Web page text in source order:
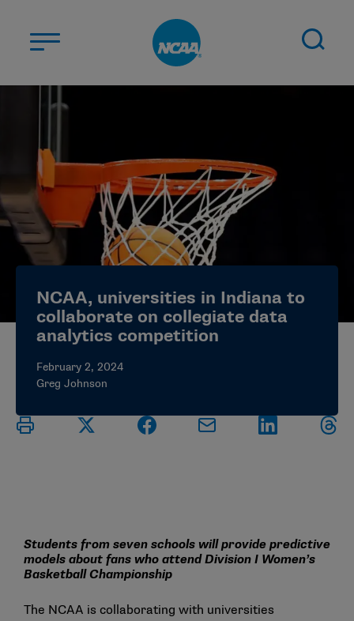
STUDENT-ATHLETES
DIVISIONS
CHAMPIONSHIPS
NEWS
JOBS MYAPPS
ELIGIBILITY CENTER
NCAA, universities in Indiana to
collaborate on collegiate data
analytics competition
February 2, 2024
Greg Johnson
Students from seven schools will provide predictive
models about fans who attend Division I Women’s
Basketball Championship
The NCAA is collaborating with universities